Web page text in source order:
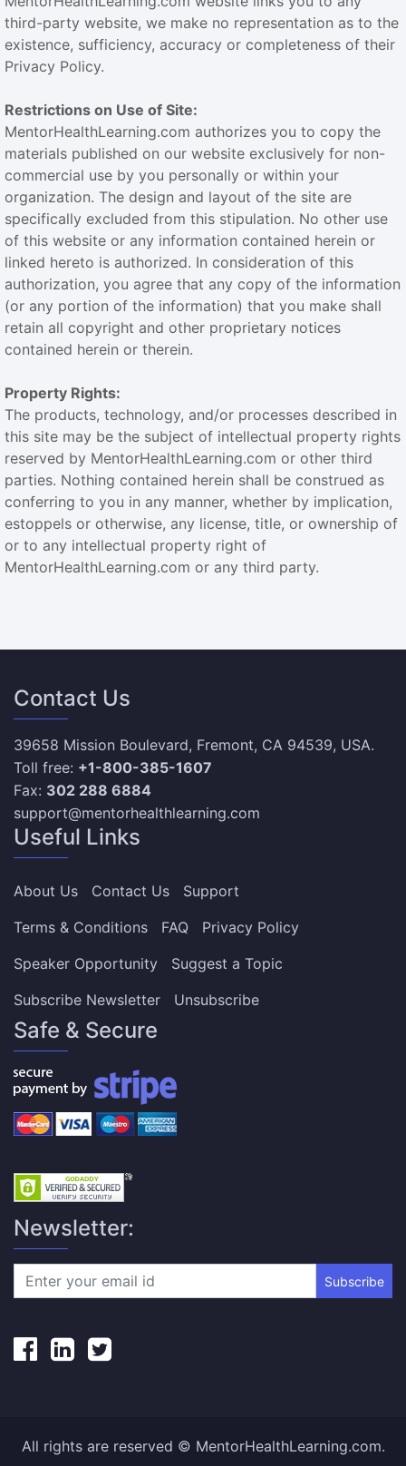
third-party website, we make no representation as to the
existence, sufficiency, accuracy or completeness of their
Privacy Policy.
Restrictions on Use of Site:
MentorHealthLearning.com authorizes you to copy the
materials published on our website exclusively for non-
commercial use by you personally or within your
organization. The design and layout of the site are
specifically excluded from this stipulation. No other use
of this website or any information contained herein or
linked hereto is authorized. In consideration of this
authorization, you agree that any copy of the information
(or any portion of the information) that you make shall
retain all copyright and other proprietary notices
contained herein or therein.
Property Rights:
The products, technology, and/or processes described in
this site may be the subject of intellectual property rights
reserved by MentorHealthLearning.com or other third
parties. Nothing contained herein shall be construed as
conferring to you in any manner, whether by implication,
estoppels or otherwise, any license, title, or ownership of
or to any intellectual property right of
MentorHealthLearning.com or any third party.
Contact Us
39658 Mission Boulevard, Fremont, CA 94539, USA.
Toll free: +1-800-385-1607
Fax: 302 288 6884
support@mentorhealthlearning.com
Useful Links
About Us Contact Us
Support
Terms & Conditions
FAQ
Privacy Policy
Speaker Opportunity
Suggest a Topic
Subscribe Newsletter
Unsubscribe
Safe & Secure
Newsletter:
Subscribe
All rights are reserved © MentorHealthLearning.com.